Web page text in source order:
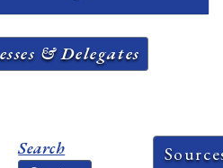
& Delegates
Search